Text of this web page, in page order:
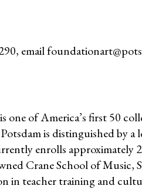
email
one of America’s first 50
is distinguished by a
enrolls approximately
Crane School of Music,
in teacher training and